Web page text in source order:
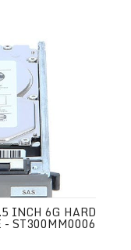
INCH 6G HARD
- ST300MM0006